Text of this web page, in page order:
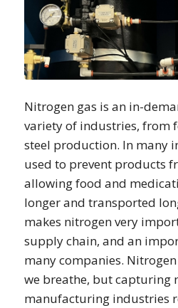
Nitrogen gas is an in-
variety of industries, from
steel production. In many
used to prevent products
allowing food and
longer and transported
makes nitrogen very
supply chain, and an
many companies.
we breathe, but capturing
manufacturing industries